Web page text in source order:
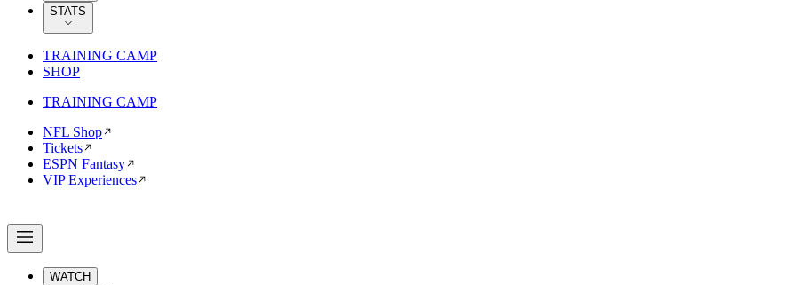
STATS
TRAINING CAMP
SHOP
TRAINING CAMP
NFL Shop
Tickets
ESPN Fantasy
VIP Experiences
WATCH